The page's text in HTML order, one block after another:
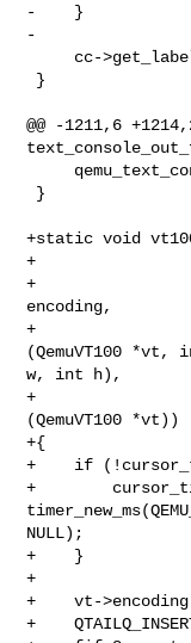
-    }
-
@@ -1211,6
+static void
+
+
encoding,
+
(QemuVT100
w, int h),
+
(QemuVT100 *vt))
+{
+    if
+
NULL);
+    }
+
+    vt->encoding
+